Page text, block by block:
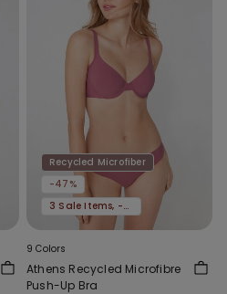
Recycled Microfiber
-47%
3 Sale Items, -70%
9 Colors
Athens Recycled Microfibre
Push-Up Bra